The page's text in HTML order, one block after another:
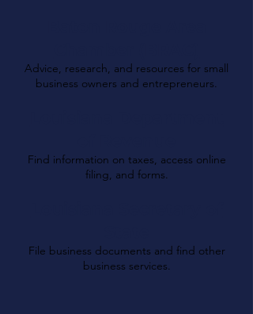
Advice, research, and resources for small
business owners and entrepreneurs.
Find information on taxes, access online
filing, and forms.
File business documents and find other
business services.